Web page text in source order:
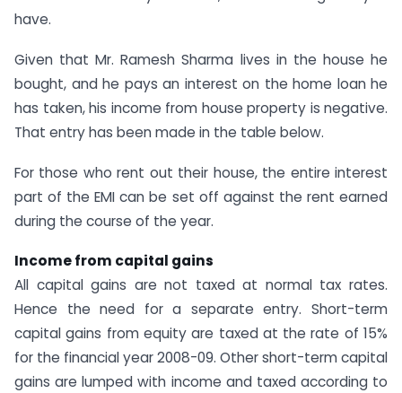
have.
Given that Mr. Ramesh Sharma lives in the house he
bought, and he pays an interest on the home loan he
has taken, his income from house property is negative.
That entry has been made in the table below.
For those who rent out their house, the entire interest
part of the EMI can be set off against the rent earned
during the course of the year.
Income from capital gains
All capital gains are not taxed at normal tax rates.
Hence the need for a separate entry. Short-term
capital gains from equity are taxed at the rate of 15%
for the financial year 2008-09. Other short-term capital
gains are lumped with income and taxed according to